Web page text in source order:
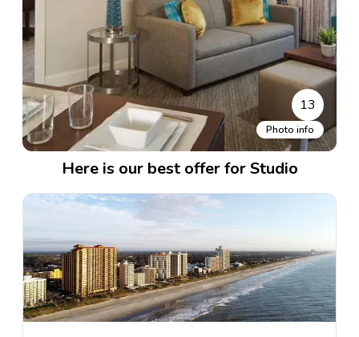
13
Photo info
Here is our best offer for Studio